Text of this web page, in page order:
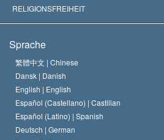
Wegweisende Entscheidungen
Die weltweit führenden Experten
L. Ron Hubbard
Das Glaubensbekenntnis der
Der Kodex eines Scientologen
David Miscavige
RELIGIONSFREIHEIT
Internationale Menschenrechtsnormen
Eine öffentliche Erklärung über Religion
Sprache
繁體中文 | Chinese
Dansk | Danish
English | English
Español (Castellano) | Castilian
Español (Latino) | Spanish
Deutsch | German